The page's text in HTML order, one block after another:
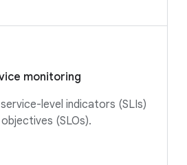
monitoring
level indicators (SLIs)
(SLOs).